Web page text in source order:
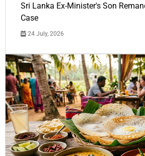
Sri Lanka Ex-Minister's Son
Case
24 July, 2026